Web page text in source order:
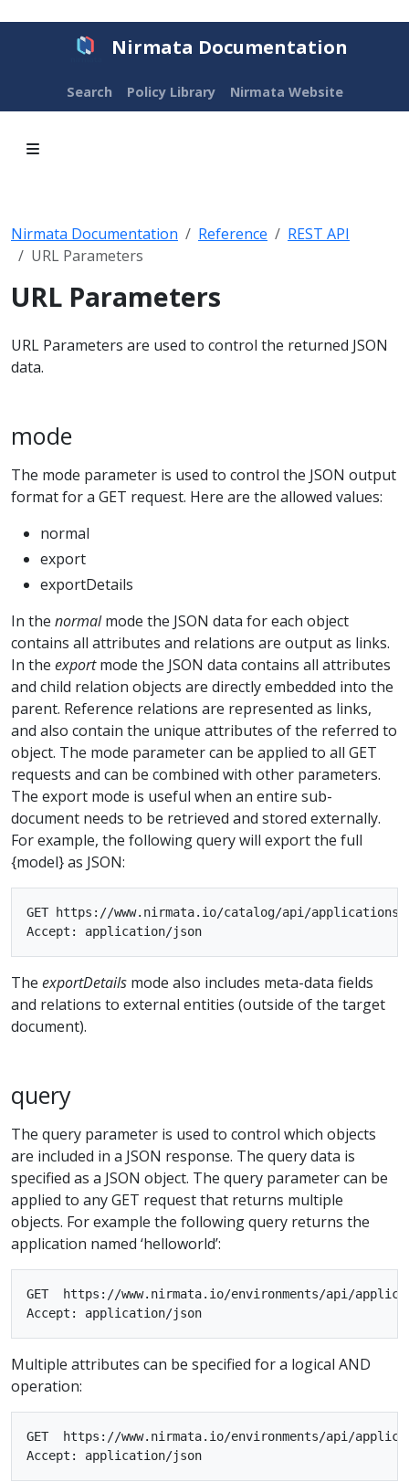
Nirmata Documentation
Search Policy Library Nirmata Website
Nirmata Documentation Reference
REST API
URL Parameters
URL Parameters
URL Parameters are used to control the returned JSON
data.
mode
The mode parameter is used to control the JSON output
format for a GET request. Here are the allowed values:
normal
export
exportDetails
In the normalmode the JSON data for each object
contains all attributes and relations are output as links.
In the exportmode the JSON data contains all attributes
and child relation objects are directly embedded into the
parent. Reference relations are represented as links,
and also contain the unique attributes of the referred to
object. The mode parameter can be applied to all GET
requests and can be combined with other parameters.
The export mode is useful when an entire sub-
document needs to be retrieved and stored externally.
For example, the following query will export the full
{model} as JSON:
GET https://www.nirmata.io/catalog/api/applications/
The exportDetails mode also includes meta-data fields
and relations to external entities (outside of the target
document).
query
The query parameter is used to control which objects
are included in a JSON response. The query data is
specified as a JSON object. The query parameter can be
applied to any GET request that returns multiple
objects. For example the following query returns the
application named ‘helloworld’:
GET  https://www.nirmata.io/environments/api/
Multiple attributes can be specified for a logical AND
operation:
GET  https://www.nirmata.io/environments/api/